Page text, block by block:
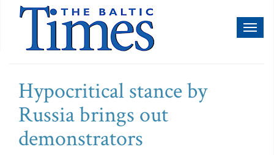
Hypocritical stance by
Russia brings out
demonstrators